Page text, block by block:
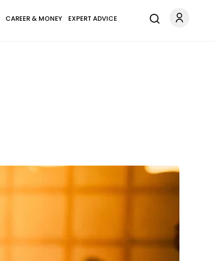
CAREER & MONEY EXPERT ADVICE